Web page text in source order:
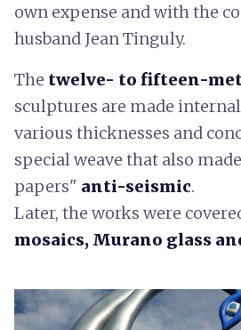
own expense and with the
husband Jean Tinguly.
The twelve- to fifteen-
sculptures are made
various thicknesses and
special weave that also
papers" anti-seismic.
Later, the works were
mosaics, Murano glass